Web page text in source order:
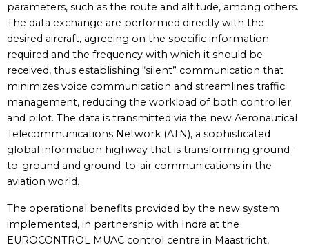
parameters, such as the route and altitude, among others.
The data exchange are performed directly with the
desired aircraft, agreeing on the specific information
required and the frequency with which it should be
received, thus establishing “silent” communication that
minimizes voice communication and streamlines traffic
management, reducing the workload of both controller
and pilot. The data is transmitted via the new Aeronautical
Telecommunications Network (ATN), a sophisticated
global information highway that is transforming ground-
to-ground and ground-to-air communications in the
aviation world.
The operational benefits provided by the new system
implemented, in partnership with Indra at the
EUROCONTROL MUAC control centre in Maastricht,